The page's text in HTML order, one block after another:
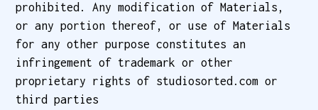
prohibited. Any modification of Materials,
or any portion thereof, or use of Materials
for any other purpose constitutes an
infringement of trademark or other
proprietary rights of studiosorted.com or
third parties